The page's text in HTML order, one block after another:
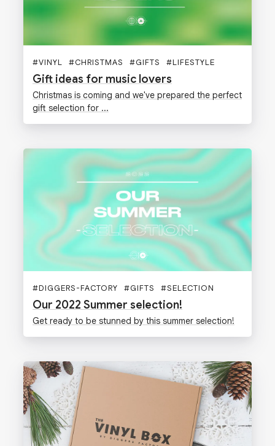
#VINYL #CHRISTMAS #GIFTS #LIFESTYLE
Gift ideas for music lovers
Christmas is coming and we've prepared the perfect
gift selection for ...
#DIGGERS-FACTORY #GIFTS #SELECTION
Our 2022 Summer selection!
Get ready to be stunned by this summer selection!